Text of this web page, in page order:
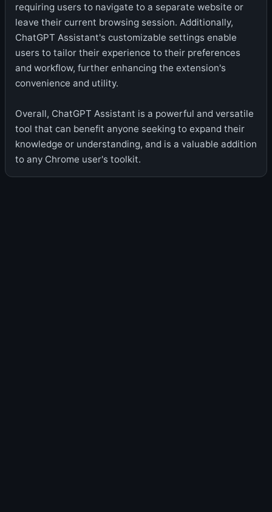
requiring users to navigate to a separate website or
leave their current browsing session. Additionally,
ChatGPT Assistant's customizable settings enable
users to tailor their experience to their preferences
and workflow, further enhancing the extension's
convenience and utility.
Overall, ChatGPT Assistant is a powerful and versatile
tool that can benefit anyone seeking to expand their
knowledge or understanding, and is a valuable addition
to any Chrome user's toolkit.